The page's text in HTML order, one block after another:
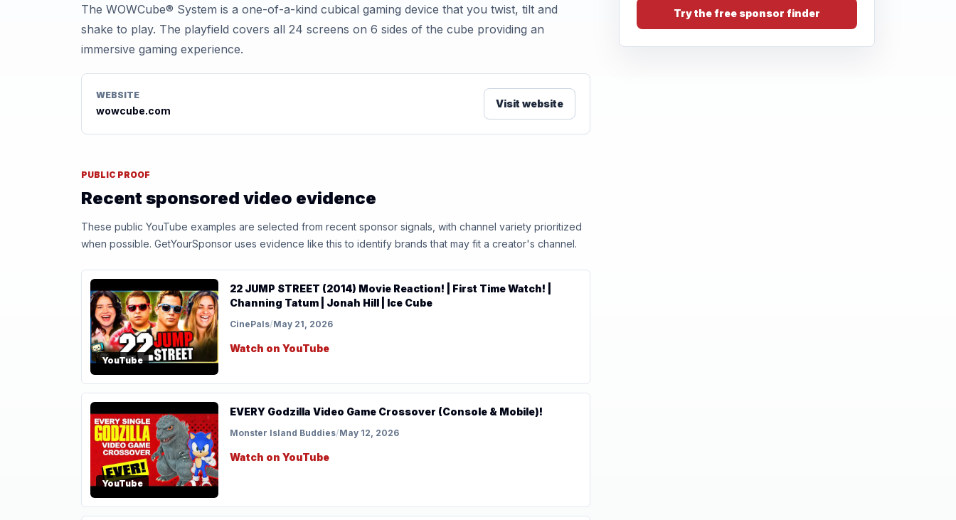
The WOWCube® System is a one-of-a-kind cubical gaming device that you twist, tilt and
shake to play. The playfield covers all 24 screens on 6 sides of the cube providing an
immersive gaming experience.
WEBSITE
wowcube.com
Visit website
PUBLIC PROOF
Recent sponsored video evidence
These public YouTube examples are selected from recent sponsor signals, with channel variety prioritized
when possible. GetYourSponsor uses evidence like this to identify brands that may fit a creator's channel.
YouTube
22 JUMP STREET (2014) Movie Reaction! | First Time Watch! |
Channing Tatum | Jonah Hill | Ice Cube
CinePals/May 21, 2026
Watch on YouTube
YouTube
EVERY Godzilla Video Game Crossover (Console & Mobile)!
Monster Island Buddies/May 12, 2026
Watch on YouTube
Try the free sponsor finder